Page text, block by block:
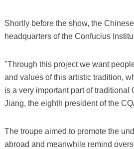
Shortly before the show, the
headquarters of the Confucius
"Through this project we want
and values of this artistic tradition,
is a very important part of traditional
Jiang, the eighth president of the
The troupe aimed to promote the
abroad and meanwhile remind